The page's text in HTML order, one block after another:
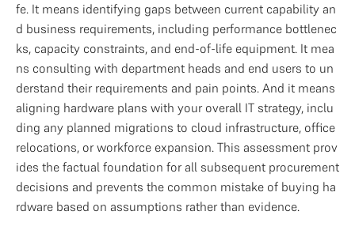
fe. It means identifying gaps between current capability an
d business requirements, including performance bottlenec
ks, capacity constraints, and end-of-life equipment. It mea
ns consulting with department heads and end users to un
derstand their requirements and pain points. And it means
aligning hardware plans with your overall IT strategy, inclu
ding any planned migrations to cloud infrastructure, office
relocations, or workforce expansion. This assessment prov
ides the factual foundation for all subsequent procurement
decisions and prevents the common mistake of buying ha
rdware based on assumptions rather than evidence.